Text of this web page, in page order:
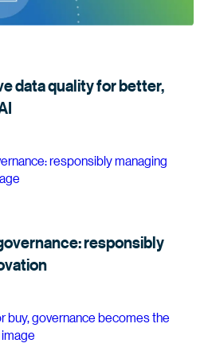
data quality for better,
responsibly